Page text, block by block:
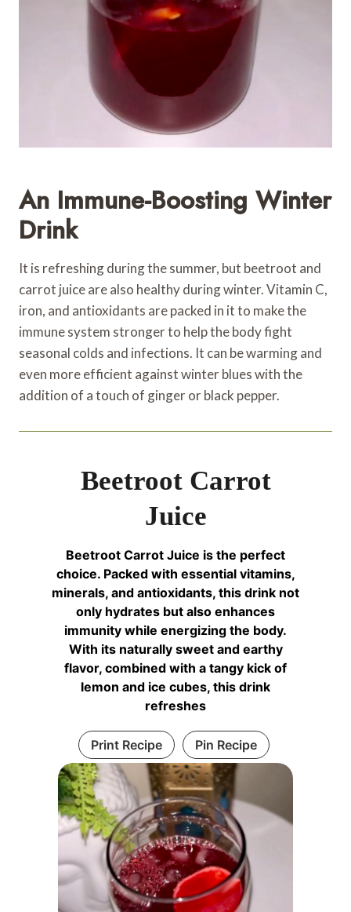
An Immune-Boosting Winter
Drink
It is refreshing during the summer, but beetroot and
carrot juice are also healthy during winter. Vitamin C,
iron, and antioxidants are packed in it to make the
immune system stronger to help the body fight
seasonal colds and infections. It can be warming and
even more efficient against winter blues with the
addition of a touch of ginger or black pepper.
Beetroot Carrot
Juice
Beetroot Carrot Juice is the perfect
choice. Packed with essential vitamins,
minerals, and antioxidants, this drink not
only hydrates but also enhances
immunity while energizing the body.
With its naturally sweet and earthy
flavor, combined with a tangy kick of
lemon and ice cubes, this drink
refreshes
Print Recipe Pin Recipe